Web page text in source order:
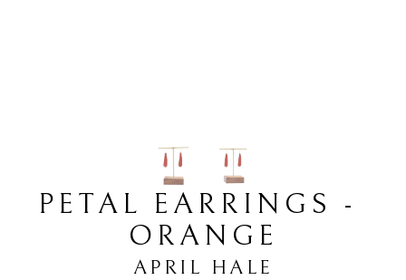
PETAL EARRINGS -
ORANGE
APRIL HALE